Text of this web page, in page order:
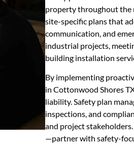
property throughout the
site-specific plans that
communication, and
industrial projects,
building installation
By implementing
in Cottonwood Shores
liability. Safety plan
inspections, and
and project
—partner with safety-